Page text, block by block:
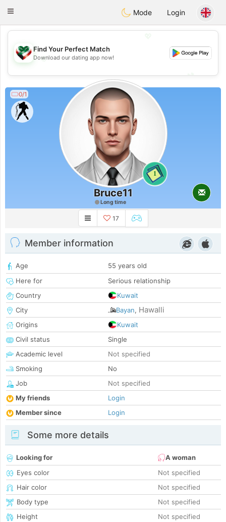
KuwaitChat
Toggle
Mode Login
💖
💕
💕
Find Your Perfect Match
Download our dating app now!
0/1
1
Bruce11
Long time
17
Member information
Age
55 years old
Here for
Serious relationship
Country
Kuwait
City
Bayan, Hawalli
Origins
Kuwait
Civil status
Single
Academic level
Not specified
Smoking
No
Job
Not specified
My friends
Login
Member since
Login
Some more details
Looking for
A woman
Eyes color
Not specified
Hair color
Not specified
Body type
Not specified
Height
Not specified